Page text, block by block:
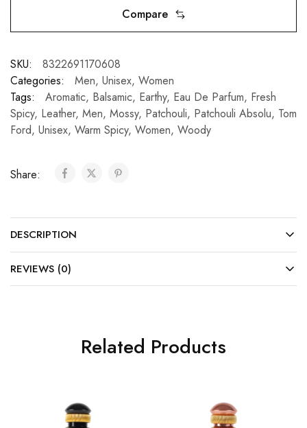
Compare
SKU:
8322691170608
Categories:
Men, Unisex, Women
Tags:
Aromatic, Balsamic, Earthy, Eau De Parfum, Fresh
Spicy, Leather, Men, Mossy, Patchouli, Patchouli Absolu, Tom
Ford, Unisex, Warm Spicy, Women, Woody
Share:
DESCRIPTION
REVIEWS (0)
Related Products